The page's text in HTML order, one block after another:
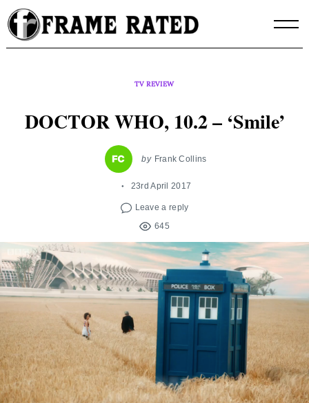
Skip
to
content
TV REVIEW
DOCTOR WHO, 10.2 – ‘Smile’
by Frank Collins
23rd April 2017
Leave a reply
645